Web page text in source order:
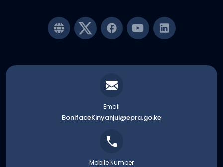
Email
BonifaceKinyanjui@epra.go.ke
Mobile Number